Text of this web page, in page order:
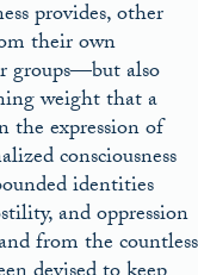
provides, other
their own
groups—but also
weight that a
the expression of
consciousness
identities
and oppression
from the countless